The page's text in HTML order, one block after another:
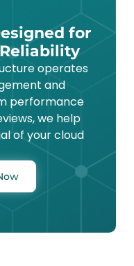
for
operates
and
performance
we help
of your cloud